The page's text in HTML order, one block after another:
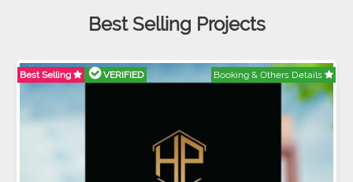
Best Selling Projects
Best Selling VERIFIED Booking & Others Details